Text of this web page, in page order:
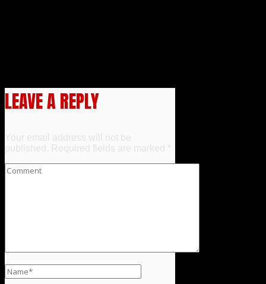
LEAVE A REPLY